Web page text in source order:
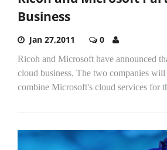
Business
Jan 27,2011 0
Ricoh and Microsoft have announced
cloud business. The two companies
combine Microsoft's cloud services for